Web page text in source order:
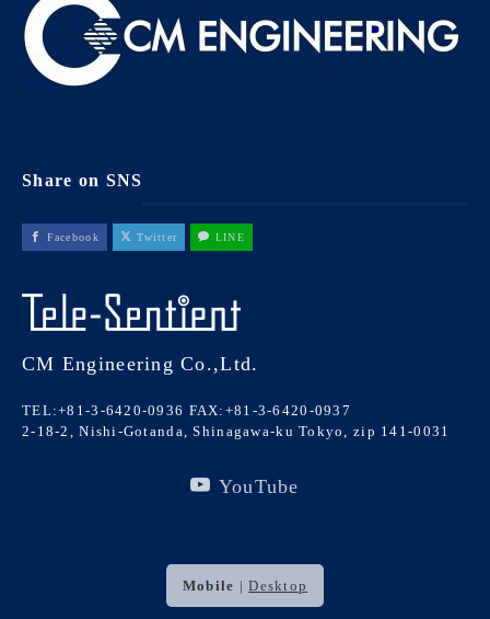
Share on SNS
Facebook Twitter LINE
CM Engineering Co.,Ltd.
TEL:+81-3-6420-0936 FAX:+81-3-6420-0937
2-18-2, Nishi-Gotanda, Shinagawa-ku Tokyo, zip 141-0031
YouTube
Mobile |Desktop